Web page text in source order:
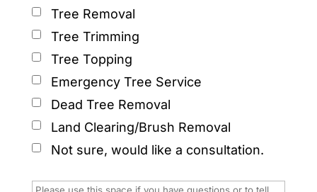
Tree Removal
Tree Trimming
Tree Topping
Emergency Tree Service
Dead Tree Removal
Land Clearing/Brush Removal
Not sure, would like a consultation.